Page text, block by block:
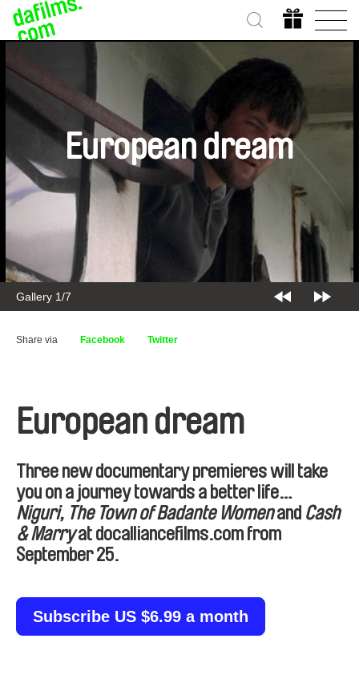
Gallery 1/7
European dream
Share via Facebook Twitter
European dream
Three new documentary premieres will take
you on a journey towards a better life…
Niguri, The Town of Badante Womenand Cash
& Marryat docalliancefilms.com from
September 25.
Subscribe US $6.99 a month